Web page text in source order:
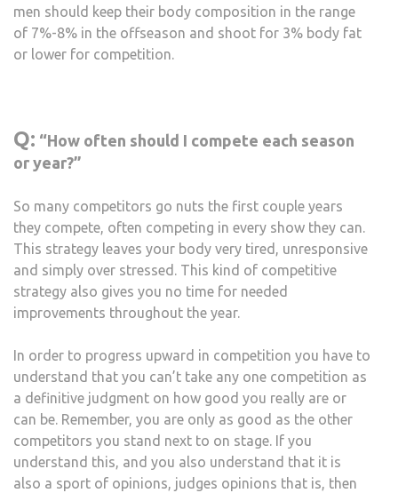
men should keep their body composition in the range
of 7%-8% in the offseason and shoot for 3% body fat
or lower for competition.
Q: “How often should I compete each season
or year?”
So many competitors go nuts the first couple years
they compete, often competing in every show they can.
This strategy leaves your body very tired, unresponsive
and simply over stressed. This kind of competitive
strategy also gives you no time for needed
improvements throughout the year.
In order to progress upward in competition you have to
understand that you can’t take any one competition as
a definitive judgment on how good you really are or
can be. Remember, you are only as good as the other
competitors you stand next to on stage. If you
understand this, and you also understand that it is
also a sport of opinions, judges opinions that is, then